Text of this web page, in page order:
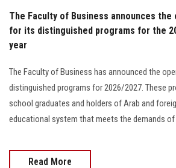
The Faculty of Business announces the
for its distinguished programs for the
year
The Faculty of Business has announced the
distinguished programs for 2026/2027. These
school graduates and holders of Arab and
educational system that meets the demands
Read More